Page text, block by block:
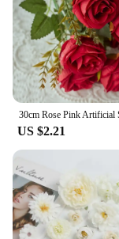
US $2.21